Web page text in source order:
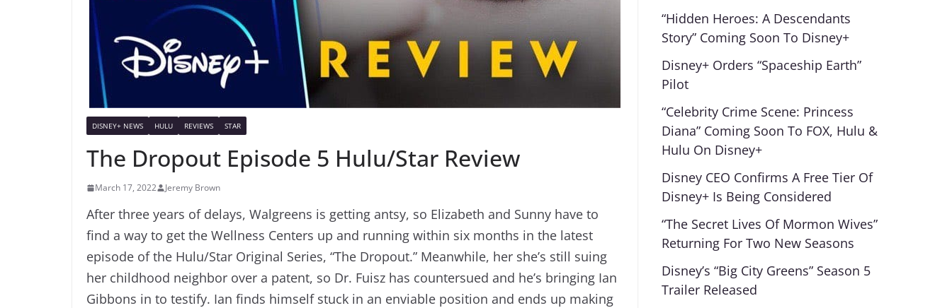
DISNEY+ NEWS HULU REVIEWS STAR
The Dropout Episode 5 Hulu/Star Review
March 17, 2022 Jeremy Brown
After three years of delays, Walgreens is getting antsy, so Elizabeth and Sunny have to
find a way to get the Wellness Centers up and running within six months in the latest
episode of the Hulu/Star Original Series, “The Dropout.” Meanwhile, her she’s still suing
her childhood neighbor over a patent, so Dr. Fuisz has countersued and he’s bringing Ian
Gibbons in to testify. Ian finds himself stuck in an enviable position and ends up making
“Hidden Heroes: A Descendants
Story” Coming Soon To Disney+
Disney+ Orders “Spaceship Earth”
Pilot
“Celebrity Crime Scene: Princess
Diana” Coming Soon To FOX, Hulu &
Hulu On Disney+
Disney CEO Confirms A Free Tier Of
Disney+ Is Being Considered
“The Secret Lives Of Mormon Wives”
Returning For Two New Seasons
Disney’s “Big City Greens” Season 5
Trailer Released